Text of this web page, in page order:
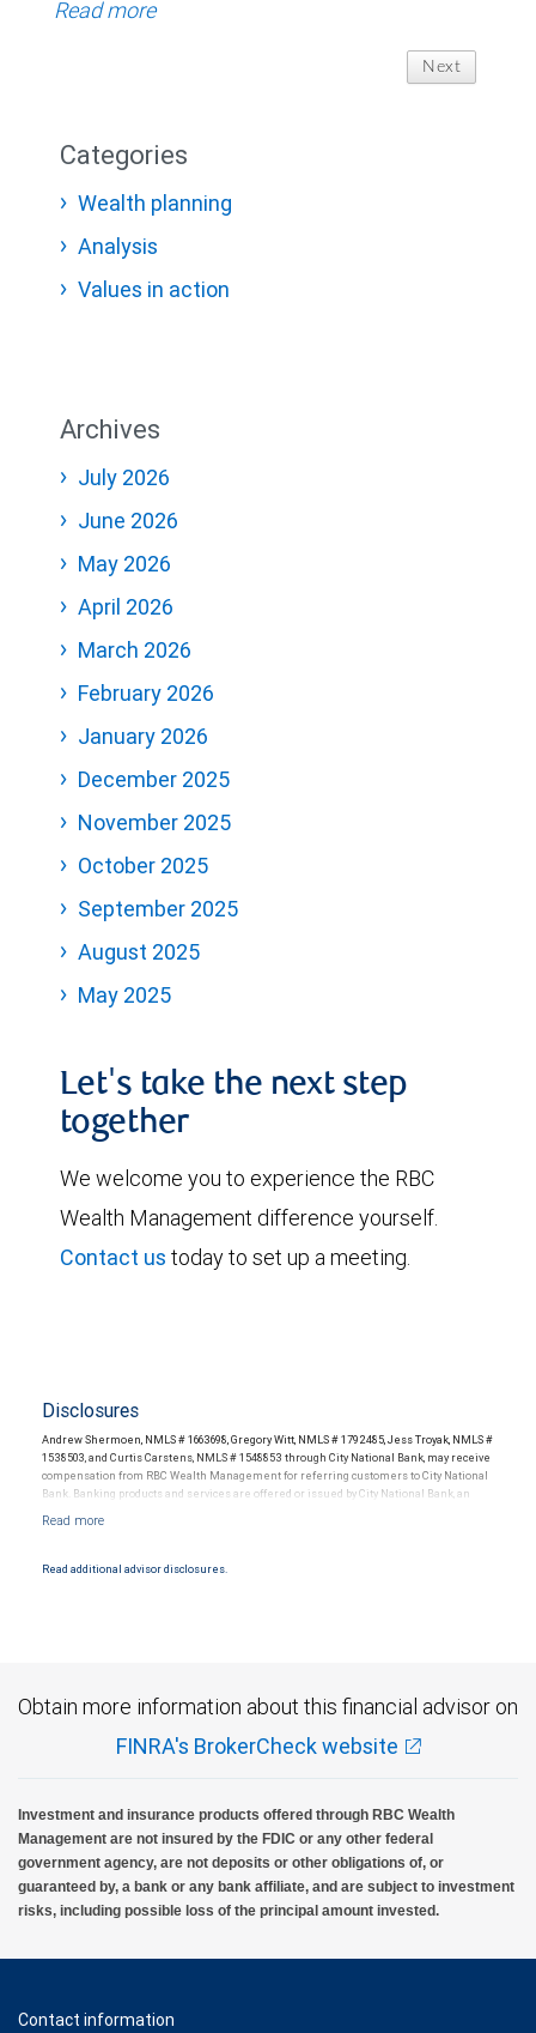
Read more
Next
Categories
Wealth planning
Analysis
Values in action
Archives
July 2026
June 2026
May 2026
April 2026
March 2026
February 2026
January 2026
December 2025
November 2025
October 2025
September 2025
August 2025
May 2025
Let's take the next step
together
We welcome you to experience the RBC
Wealth Management difference yourself.
Contact us today to set up a meeting.
Disclosures
Andrew Shermoen, NMLS # 1663698, Gregory Witt, NMLS # 1792485, Jess Troyak, NMLS #
1538503, and Curtis Carstens, NMLS # 1548853 through City National Bank, may receive
compensation from RBC Wealth Management for referring customers to City National
Bank. Banking products and services are offered or issued by City National Bank, an
NYSE/FINRA/SIPC and are subject to City National Banks terms and conditions.
National Bank Member FDIC.
Read additional advisor disclosures.
Obtain more information about this financial advisor on
FINRA's BrokerCheck website
Investment and insurance products offered through RBC Wealth
Management are not insured by the FDIC or any other federal
government agency, are not deposits or other obligations of, or
guaranteed by, a bank or any bank affiliate, and are subject to investment
risks, including possible loss of the principal amount invested.
Contact information